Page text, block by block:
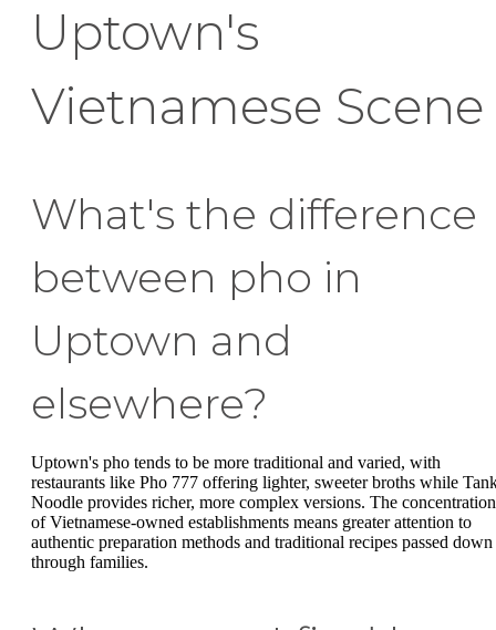
Uptown's
Vietnamese Scene
What's the difference
between pho in
Uptown and
elsewhere?
Uptown's pho tends to be more traditional and varied, with
restaurants like Pho 777 offering lighter, sweeter broths while
Noodle provides richer, more complex versions. The concentration
of Vietnamese-owned establishments means greater attention to
authentic preparation methods and traditional recipes passed down
through families.